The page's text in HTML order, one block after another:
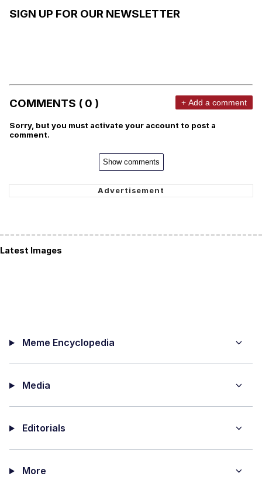
SIGN UP FOR OUR NEWSLETTER
COMMENTS ( 0 ) + Add a comment
Sorry, but you must activate your account to post a
comment.
Show comments
Latest Images
Meme Encyclopedia
Media
Editorials
More